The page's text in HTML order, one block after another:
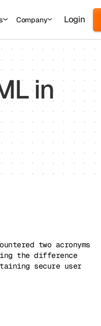
Company Login
in
two acronyms
the difference
secure user